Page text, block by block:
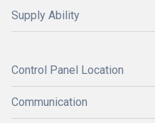
Supply Ability
Control Panel Location
Communication